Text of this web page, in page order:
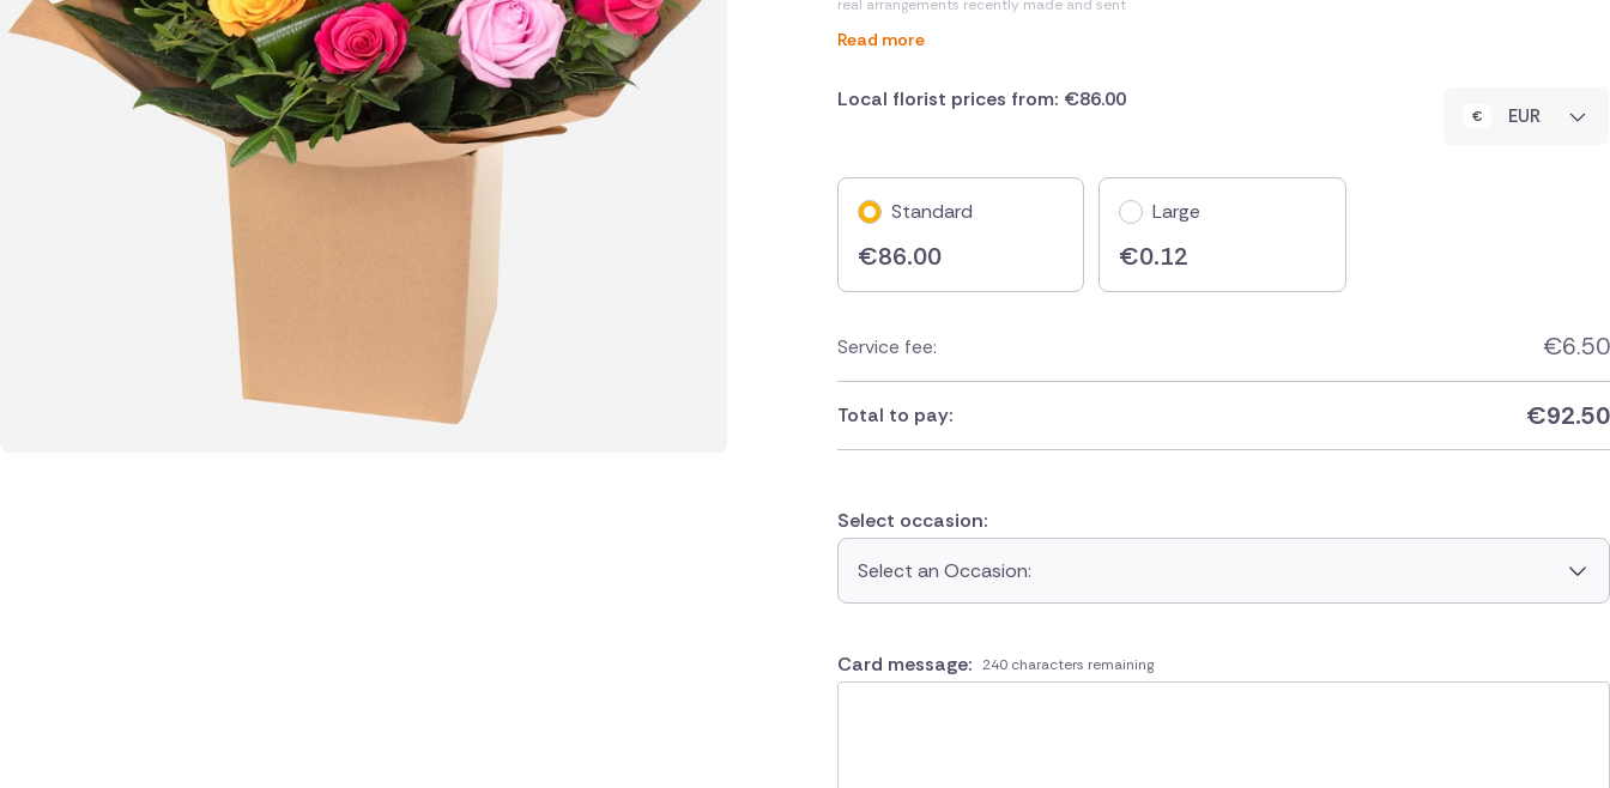
real arrangements recently made and sent
Read more
Local florist prices from: €86.00
EUR
Standard
€86.00
Large
€0.12
Service fee: €6.50
Total to pay: €92.50
Select occasion:
Select an Occasion:
Card message: 240 characters remaining